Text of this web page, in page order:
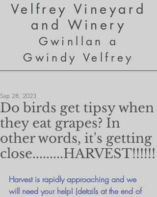
Velfrey Vineyard
and Winery
Gwinllan a
Gwindy Velfrey
Do birds get tipsy when
they eat grapes? In
other words, it's getting
close.........HARVEST!!!!!!
Sep 28, 2023
Harvest is rapidly approaching and we
will need your help! (details at the end of